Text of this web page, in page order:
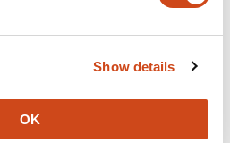
Show details
OK
restriction of
Ryo Narita Alexander
Boger